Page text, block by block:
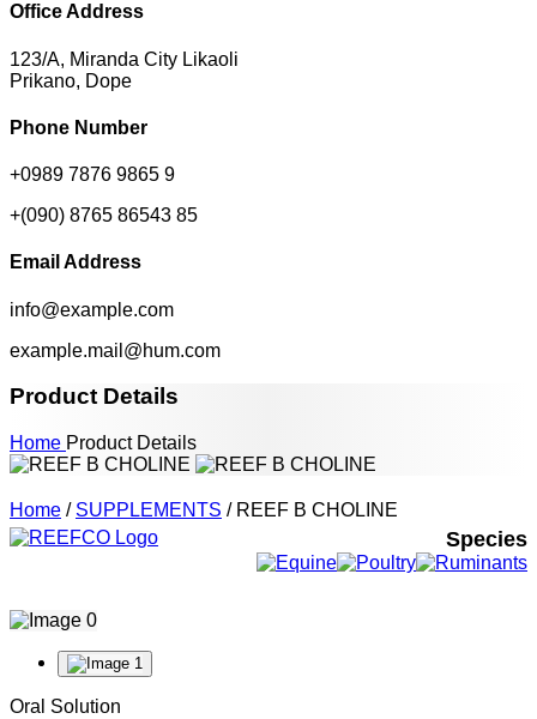
Office Address
123/A, Miranda City Likaoli
Prikano, Dope
Phone Number
+0989 7876 9865 9
+(090) 8765 86543 85
Email Address
info@example.com
example.mail@hum.com
Product Details
Home Product Details
Home / SUPPLEMENTS / REEF B CHOLINE
Species
Oral Solution